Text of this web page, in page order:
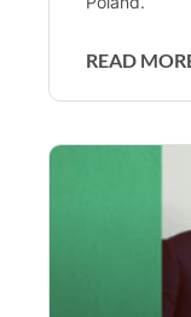
READ